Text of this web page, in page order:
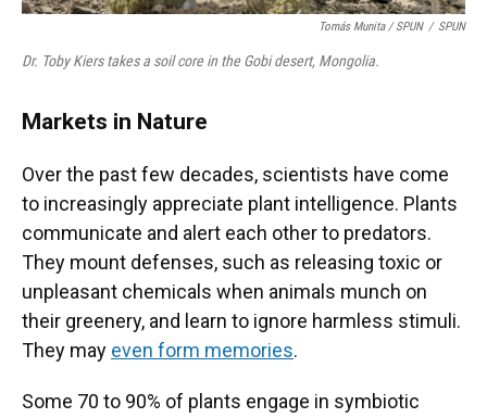
Tomás Munita/SPUN / SPUN
Dr. Toby Kiers takes a soil core in the Gobi desert, Mongolia.
Markets in Nature
Over the past few decades, scientists have come
to increasingly appreciate plant intelligence. Plants
communicate and alert each other to predators.
They mount defenses, such as releasing toxic or
unpleasant chemicals when animals munch on
their greenery, and learn to ignore harmless stimuli.
They may even form memories.
Some 70 to 90% of plants engage in symbiotic